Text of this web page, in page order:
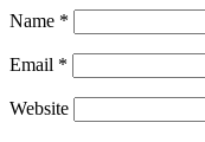
Name *
Email *
Website